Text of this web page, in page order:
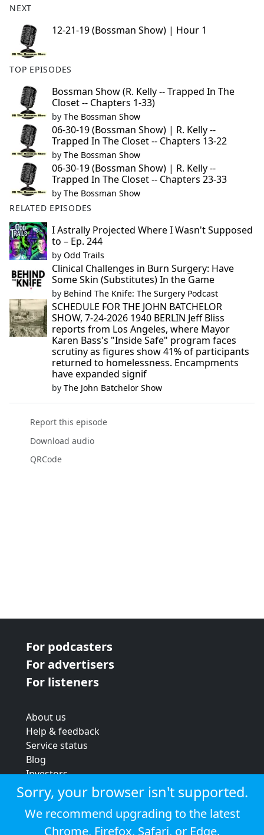
NEXT
12-21-19 (Bossman Show) | Hour 1
TOP EPISODES
Bossman Show (R. Kelly -- Trapped In The
Closet -- Chapters 1-33)
by The Bossman Show
06-30-19 (Bossman Show) | R. Kelly --
Trapped In The Closet -- Chapters 13-22
by The Bossman Show
06-30-19 (Bossman Show) | R. Kelly --
Trapped In The Closet -- Chapters 23-33
by The Bossman Show
RELATED EPISODES
I Astrally Projected Where I Wasn't Supposed
to – Ep. 244
by Odd Trails
Clinical Challenges in Burn Surgery: Have
Some Skin (Substitutes) In the Game
by Behind The Knife: The Surgery Podcast
SCHEDULE FOR THE JOHN BATCHELOR
SHOW, 7-24-2026 1940 BERLIN Jeff Bliss
reports from Los Angeles, where Mayor
Karen Bass's "Inside Safe" program faces
scrutiny as figures show 41% of participants
returned to homelessness. Encampments
have expanded signif
by The John Batchelor Show
Report this episode
Download audio
QRCode
For podcasters
For advertisers
For listeners
About us
Help & feedback
Service status
Blog
Investors
Strategic review
Terms & conditions
Privacy policy
Cookie policy
Sorry, your browser isn't supported.
We recommend upgrading to the latest
Chrome, Firefox, Safari, or Edge.